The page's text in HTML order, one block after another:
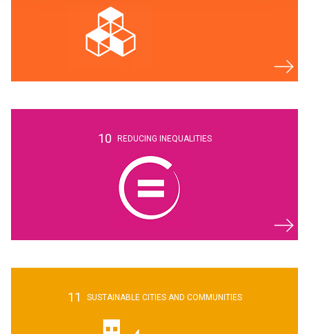
10 REDUCING INEQUALITIES
11 SUSTAINABLE CITIES AND COMMUNITIES